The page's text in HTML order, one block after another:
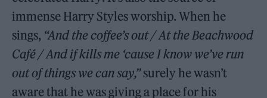
immense Harry Styles worship. When he
sings, “And the coffee’s out / At the Beachwood
Café / And if kills me ‘cause I know we’ve run
out of things we can say,”surely he wasn’t
aware that he was giving a place for his